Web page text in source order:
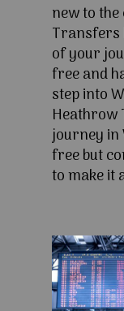
new to
Transfers
of your
free and
step into
Heathrow
journey in
free but
to make it